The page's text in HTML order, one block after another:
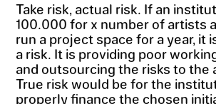
Take risk, actual risk. If an
100.000 for x number of artists
run a project space for a year, it
a risk. It is providing poor
and outsourcing the risks to the
True risk would be for the
properly finance the chosen